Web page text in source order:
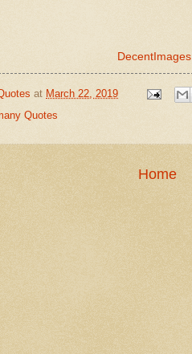
DecentImages
at March 22, 2019
Quotes
Home